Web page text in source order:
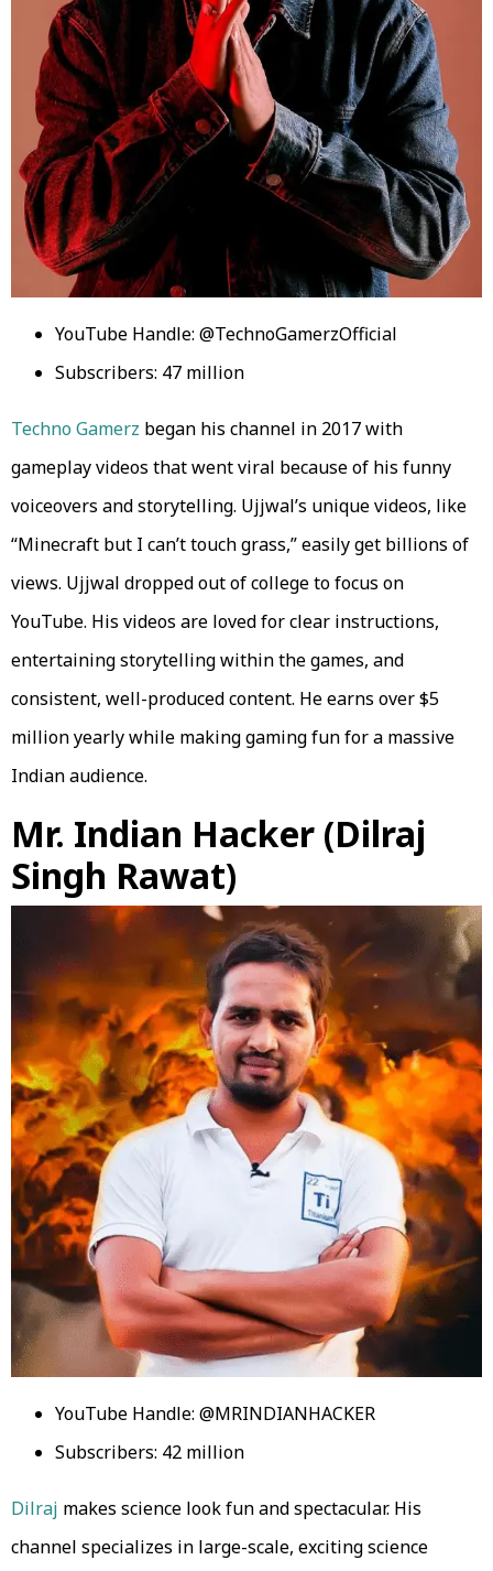
YouTube Handle: @TechnoGamerzOfficial
Subscribers: 47 million
Techno Gamerz began his channel in 2017 with
gameplay videos that went viral because of his funny
voiceovers and storytelling. Ujjwal’s unique videos, like
“Minecraft but I can’t touch grass,” easily get billions of
views. Ujjwal dropped out of college to focus on
YouTube. His videos are loved for clear instructions,
entertaining storytelling within the games, and
consistent, well-produced content. He earns over $5
million yearly while making gaming fun for a massive
Indian audience.
Mr. Indian Hacker (Dilraj
Singh Rawat)
YouTube Handle: @MRINDIANHACKER
Subscribers: 42 million
Dilraj makes science look fun and spectacular. His
channel specializes in large-scale, exciting science